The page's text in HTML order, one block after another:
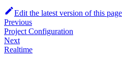
Edit the latest version of this page
Previous
Project Configuration
Next
Realtime